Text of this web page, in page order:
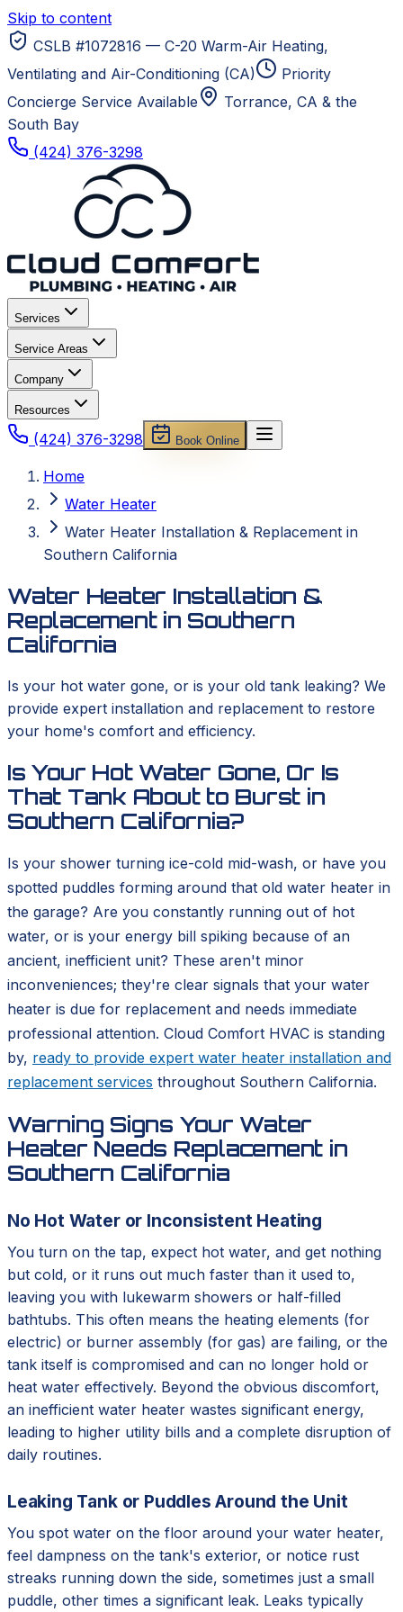
Skip to content
CSLB #1072816 — C-20 Warm-Air Heating,
Ventilating and Air-Conditioning (CA)
Priority
Concierge Service Available
Torrance, CA & the
South Bay
(424) 376-3298
Services
Service Areas
Company
Resources
(424) 376-3298 Book Online
Home
Water Heater
Water Heater Installation & Replacement in
Southern California
Water Heater Installation &
Replacement in Southern
California
Is your hot water gone, or is your old tank leaking? We
provide expert installation and replacement to restore
your home's comfort and efficiency.
Is Your Hot Water Gone, Or Is
That Tank About to Burst in
Southern California?
Is your shower turning ice-cold mid-wash, or have you
spotted puddles forming around that old water heater in
the garage? Are you constantly running out of hot
water, or is your energy bill spiking because of an
ancient, inefficient unit? These aren't minor
inconveniences; they're clear signals that your water
heater is due for replacement and needs immediate
professional attention. Cloud Comfort HVAC is standing
by, ready to provide expert water heater installation and
replacement services throughout Southern California.
Warning Signs Your Water
Heater Needs Replacement in
Southern California
No Hot Water or Inconsistent Heating
You turn on the tap, expect hot water, and get nothing
but cold, or it runs out much faster than it used to,
leaving you with lukewarm showers or half-filled
bathtubs. This often means the heating elements (for
electric) or burner assembly (for gas) are failing, or the
tank itself is compromised and can no longer hold or
heat water effectively. Beyond the obvious discomfort,
an inefficient water heater wastes significant energy,
leading to higher utility bills and a complete disruption of
daily routines.
Leaking Tank or Puddles Around the Unit
You spot water on the floor around your water heater,
feel dampness on the tank's exterior, or notice rust
streaks running down the side, sometimes just a small
puddle, other times a significant leak. Leaks typically